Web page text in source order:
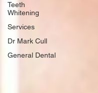
Teeth
Whitening
Services
Dr Mark Cull
General Dental